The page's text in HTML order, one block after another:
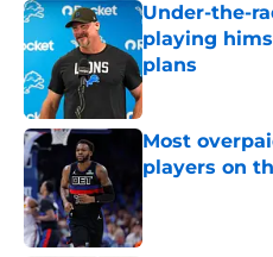
Under-the-
playing
plans
Published by on
Most
players on
Published by on